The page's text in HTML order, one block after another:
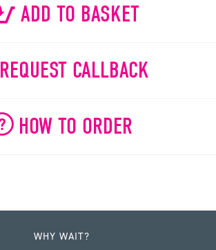
ADD TO BASKET
REQUEST CALLBACK
HOW TO ORDER
WHY WAIT?